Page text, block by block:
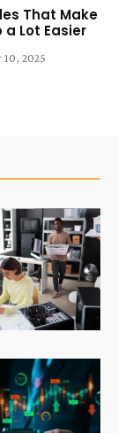
That Make
Lot Easier
2025